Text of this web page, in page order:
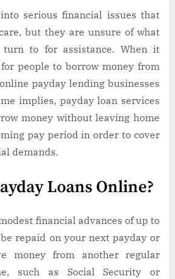
to
get
small
payday
loan
without
leaving
home
serious financial issues that
but they are unsure of what
to for assistance. When it
people to borrow money from
payday lending businesses
implies, payday loan services
money without leaving home
pay period in order to cover
demands.
Loans Online?
financial advances of up to
repaid on your next payday or
money from another regular
such as Social Security or